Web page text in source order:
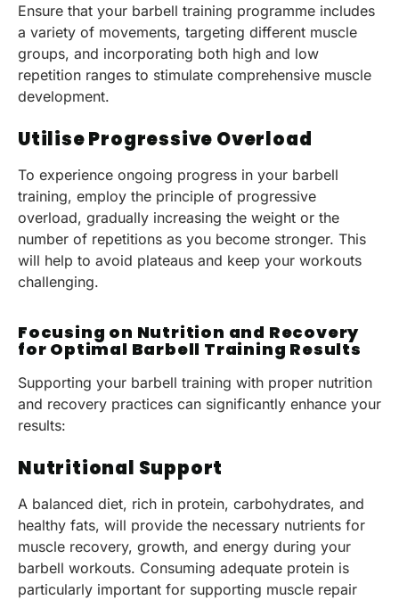
Ensure that your barbell training programme includes
a variety of movements, targeting different muscle
groups, and incorporating both high and low
repetition ranges to stimulate comprehensive muscle
development.
Utilise Progressive Overload
To experience ongoing progress in your barbell
training, employ the principle of progressive
overload, gradually increasing the weight or the
number of repetitions as you become stronger. This
will help to avoid plateaus and keep your workouts
challenging.
Focusing on Nutrition and Recovery
for Optimal Barbell Training Results
Supporting your barbell training with proper nutrition
and recovery practices can significantly enhance your
results:
Nutritional Support
A balanced diet, rich in protein, carbohydrates, and
healthy fats, will provide the necessary nutrients for
muscle recovery, growth, and energy during your
barbell workouts. Consuming adequate protein is
particularly important for supporting muscle repair